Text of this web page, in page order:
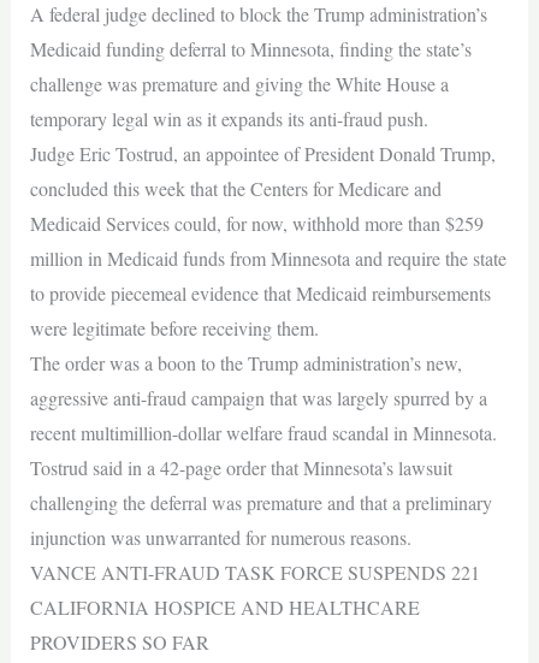
A federal judge declined to block the Trump administration’s
Medicaid funding deferral to Minnesota, finding the state’s
challenge was premature and giving the White House a
temporary legal win as it expands its anti-fraud push.
Judge Eric Tostrud, an appointee of President Donald Trump,
concluded this week that the Centers for Medicare and
Medicaid Services could, for now, withhold more than $259
million in Medicaid funds from Minnesota and require the state
to provide piecemeal evidence that Medicaid reimbursements
were legitimate before receiving them.
The order was a boon to the Trump administration’s new,
aggressive anti-fraud campaign that was largely spurred by a
recent multimillion-dollar welfare fraud scandal in Minnesota.
Tostrud said in a 42-page order that Minnesota’s lawsuit
challenging the deferral was premature and that a preliminary
injunction was unwarranted for numerous reasons.
VANCE ANTI-FRAUD TASK FORCE SUSPENDS 221
CALIFORNIA HOSPICE AND HEALTHCARE
PROVIDERS SO FAR